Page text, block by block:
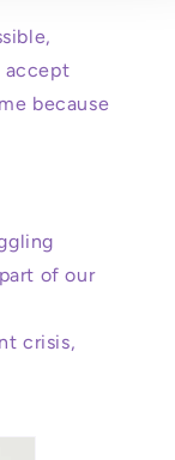
accept
because
of our
crisis,